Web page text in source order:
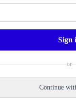
Sign
or
Continue